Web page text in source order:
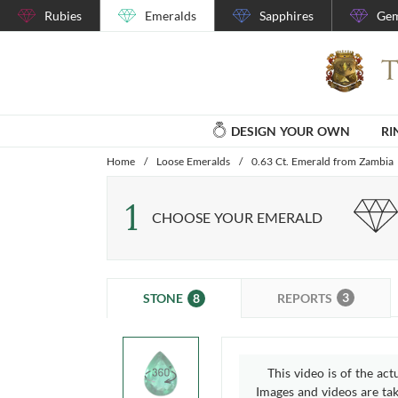
Rubies Emeralds Sapphires
DESIGN YOUR OWN
Home / Loose Emeralds / 0.63 Ct. Emerald from Zambia
1 CHOOSE YOUR EMERALD
STONE 8 REPORTS 3
This video is of the
Images and videos are